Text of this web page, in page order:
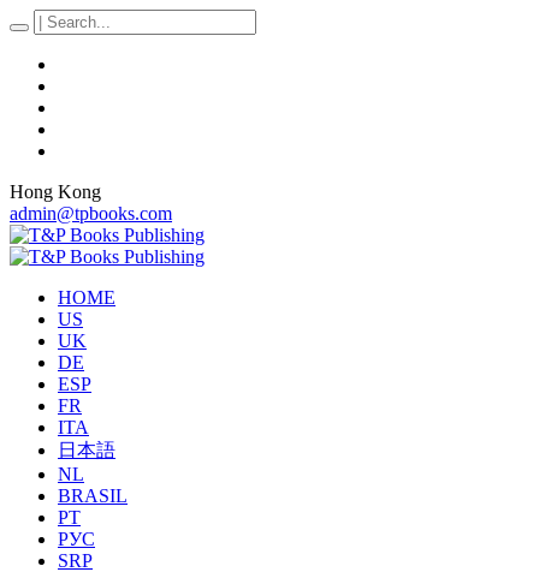
Hong Kong
admin@tpbooks.com
HOME
US
UK
DE
ESP
FR
ITA
日本語
NL
BRASIL
PT
РУС
SRP